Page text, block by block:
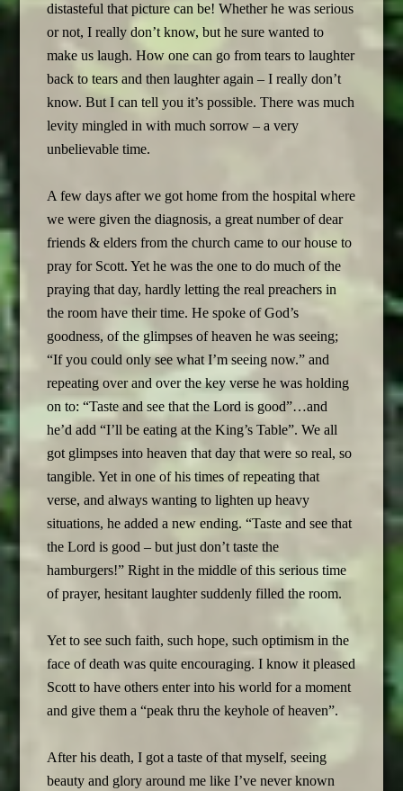
distasteful that picture can be! Whether he was serious
or not, I really don’t know, but he sure wanted to
make us laugh. How one can go from tears to laughter
back to tears and then laughter again – I really don’t
know. But I can tell you it’s possible. There was much
levity mingled in with much sorrow – a very
unbelievable time.
A few days after we got home from the hospital where
we were given the diagnosis, a great number of dear
friends & elders from the church came to our house to
pray for Scott. Yet he was the one to do much of the
praying that day, hardly letting the real preachers in
the room have their time. He spoke of God’s
goodness, of the glimpses of heaven he was seeing;
“If you could only see what I’m seeing now.” and
repeating over and over the key verse he was holding
on to: “Taste and see that the Lord is good”…and
he’d add “I’ll be eating at the King’s Table”. We all
got glimpses into heaven that day that were so real, so
tangible. Yet in one of his times of repeating that
verse, and always wanting to lighten up heavy
situations, he added a new ending. “Taste and see that
the Lord is good – but just don’t taste the
hamburgers!” Right in the middle of this serious time
of prayer, hesitant laughter suddenly filled the room.
Yet to see such faith, such hope, such optimism in the
face of death was quite encouraging. I know it pleased
Scott to have others enter into his world for a moment
and give them a “peak thru the keyhole of heaven”.
After his death, I got a taste of that myself, seeing
beauty and glory around me like I’ve never known